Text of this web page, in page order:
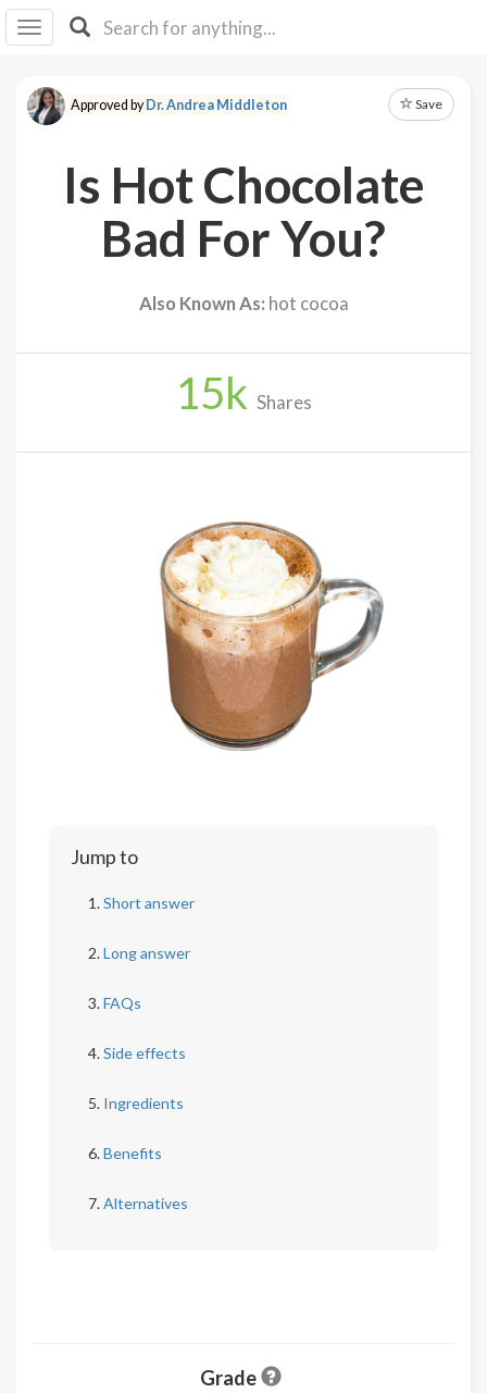
I IB
F Y
About
Approved byDr. Andrea Middleton Save
Is Hot Chocolate
Bad For You?
Also Known As: hot cocoa
15k Shares
Jump to
Short answer
Long answer
FAQs
Side effects
Ingredients
Benefits
Alternatives
Grade